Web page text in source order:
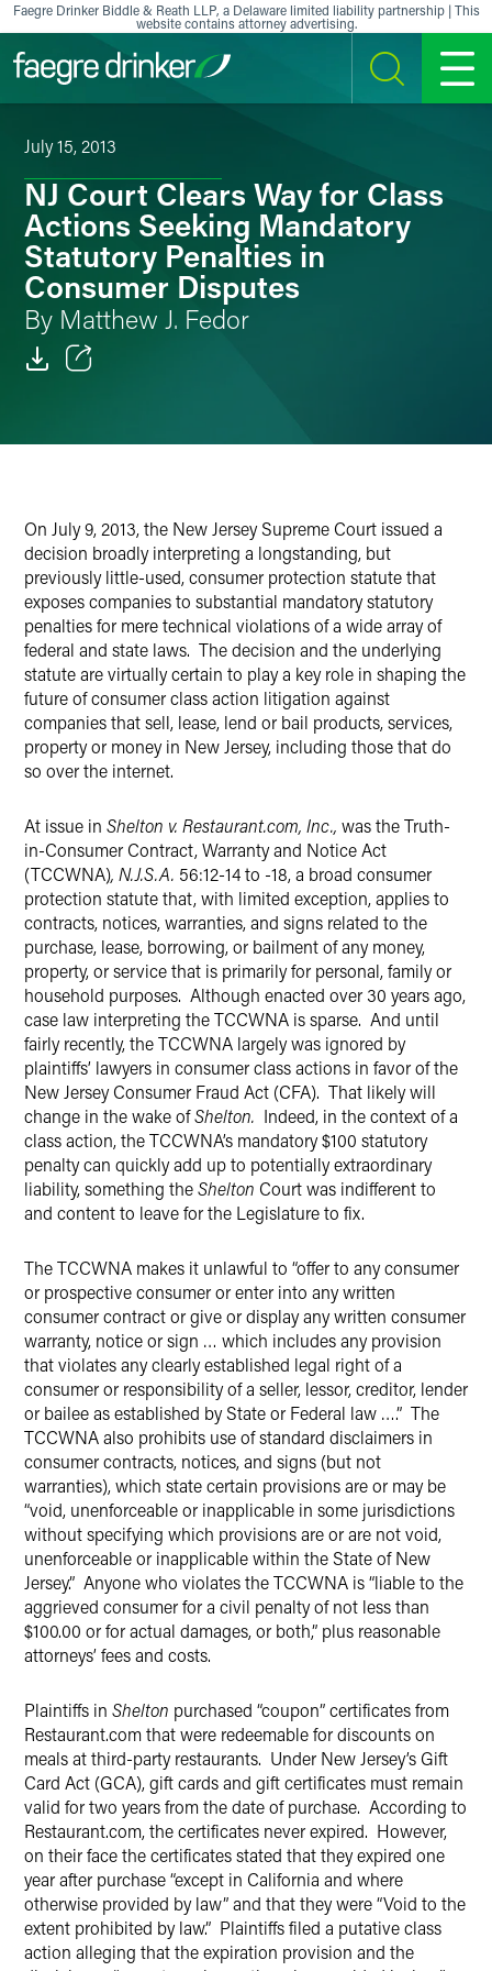
Skip to content
Faegre Drinker Biddle & Reath LLP, a Delaware limited liability partnership | This
website contains attorney advertising.
SEARCH MENU
July 15, 2013
NJ Court Clears Way for Class
Actions Seeking Mandatory
Statutory Penalties in
Consumer Disputes
By Matthew J. Fedor
Facebook
X
On July 9, 2013, the New Jersey Supreme Court issued a
decision broadly interpreting a longstanding, but
previously little-used, consumer protection statute that
exposes companies to substantial mandatory statutory
penalties for mere technical violations of a wide array of
federal and state laws. The decision and the underlying
statute are virtually certain to play a key role in shaping the
future of consumer class action litigation against
companies that sell, lease, lend or bail products, services,
property or money in New Jersey, including those that do
so over the internet.
At issue in Shelton v. Restaurant.com, Inc., was the Truth-
in-Consumer Contract, Warranty and Notice Act
(TCCWNA), N.J.S.A. 56:12-14 to -18, a broad consumer
protection statute that, with limited exception, applies to
contracts, notices, warranties, and signs related to the
purchase, lease, borrowing, or bailment of any money,
property, or service that is primarily for personal, family or
household purposes. Although enacted over 30 years ago,
case law interpreting the TCCWNA is sparse. And until
fairly recently, the TCCWNA largely was ignored by
plaintiffs’ lawyers in consumer class actions in favor of the
New Jersey Consumer Fraud Act (CFA). That likely will
change in the wake ofShelton. Indeed, in the context of a
class action, the TCCWNA’s mandatory $100 statutory
penalty can quickly add up to potentially extraordinary
liability, something theShelton Court was indifferent to
and content to leave for the Legislature to fix.
The TCCWNA makes it unlawful to “offer to any consumer
or prospective consumer or enter into any written
consumer contract or give or display any written consumer
warranty, notice or sign … which includes any provision
that violates any clearly established legal right of a
consumer or responsibility of a seller, lessor, creditor, lender
or bailee as established by State or Federal law ….” The
TCCWNA also prohibits use of standard disclaimers in
consumer contracts, notices, and signs (but not
warranties), which state certain provisions are or may be
“void, unenforceable or inapplicable in some jurisdictions
without specifying which provisions are or are not void,
unenforceable or inapplicable within the State of New
Jersey.” Anyone who violates the TCCWNA is “liable to the
aggrieved consumer for a civil penalty of not less than
$100.00 or for actual damages, or both,” plus reasonable
attorneys’ fees and costs.
Plaintiffs in Shelton purchased “coupon” certificates from
Restaurant.com that were redeemable for discounts on
meals at third-party restaurants. Under New Jersey’s Gift
Card Act (GCA), gift cards and gift certificates must remain
valid for two years from the date of purchase. According to
Restaurant.com, the certificates never expired. However,
on their face the certificates stated that they expired one
year after purchase “except in California and where
otherwise provided by law” and that they were “Void to the
extent prohibited by law.” Plaintiffs filed a putative class
action alleging that the expiration provision and the